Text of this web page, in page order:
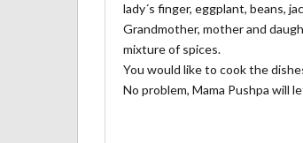
lady´s finger, eggplant, beans,
Grandmother, mother and
mixture of spices.
You would like to cook the
No problem, Mama Pushpa will